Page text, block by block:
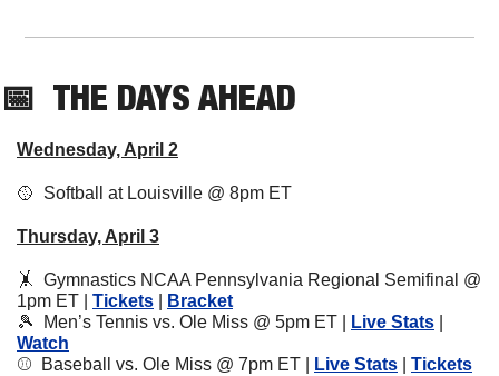
📅 THE DAYS AHEAD
Wednesday, April 2
🥎
  Softball at Louisville @ 8pm ET
Thursday, April 3
🤸
Gymnastics NCAA Pennsylvania Regional Semifinal @
1pm ET | Tickets
Bracket
🎾
  Men’s Tennis vs. Ole Miss @ 5pm ET |
Live Stats
Watch
⚾️  Baseball vs. Ole Miss @ 7pm ET |
Live Stats Tickets